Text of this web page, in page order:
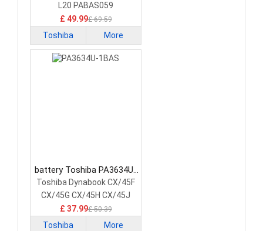
L20 PABAS059
£ 49.99£ 69.59
Toshiba More
battery Toshiba PA3634U-
1BAS Laptop Battery
Toshiba Dynabook CX/45F
CX/45G CX/45H CX/45J
£ 37.99£ 50.39
Toshiba More